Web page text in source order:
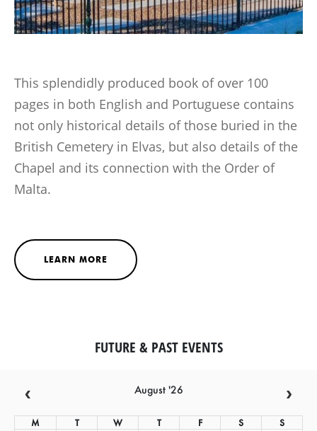
This splendidly produced book of over 100
pages in both English and Portuguese contains
not only historical details of those buried in the
British Cemetery in Elvas, but also details of the
Chapel and its connection with the Order of
Malta.
LEARN MORE
FUTURE & PAST EVENTS
August '26
M T W T F S S